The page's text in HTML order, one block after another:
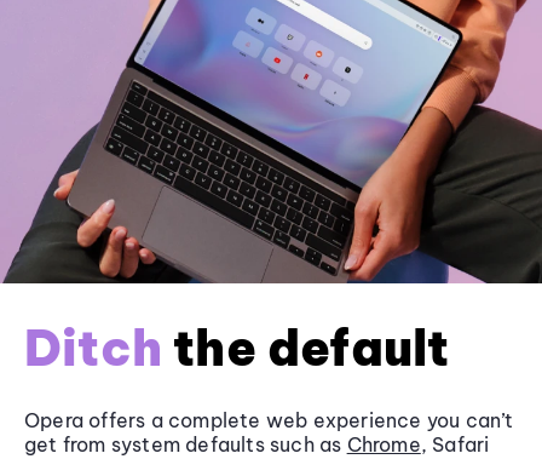
Ditch the default
Opera offers a complete web experience you can’t
get from system defaults such as Chrome, Safari